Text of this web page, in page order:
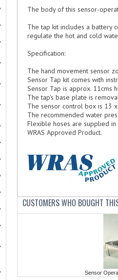
The body of this sensor-
The tap kit includes a battery
regulate the hot and cold
Specification:
The hand movement sensor
Sensor Tap kit comes with
Sensor Tap is approx. 11cms
The tap's base plate is
The sensor control box is 13
The recommended water
Flexible hoses are supplied
WRAS Approved Product.
CUSTOMERS WHO BOUGHT
Sensor